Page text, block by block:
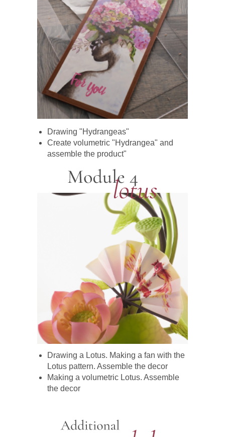
Drawing "Hydrangeas"
Create volumetric "Hydrangea" and
assemble the product"
Drawing a Lotus. Making a fan with the
Lotus pattern. Assemble the decor
Making a volumetric Lotus. Assemble
the decor